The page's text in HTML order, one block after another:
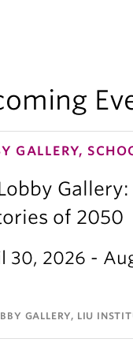
GALLERY,
of 2050
30, 2026 -
GALLERY, LIU